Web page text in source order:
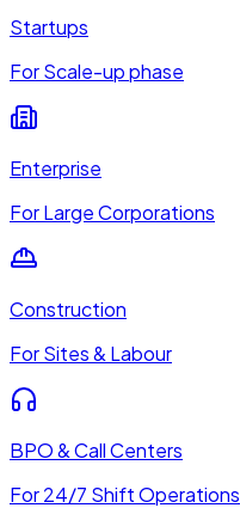
Startups
For Scale-up phase
Enterprise
For Large Corporations
Construction
For Sites & Labour
BPO & Call Centers
For 24/7 Shift Operations